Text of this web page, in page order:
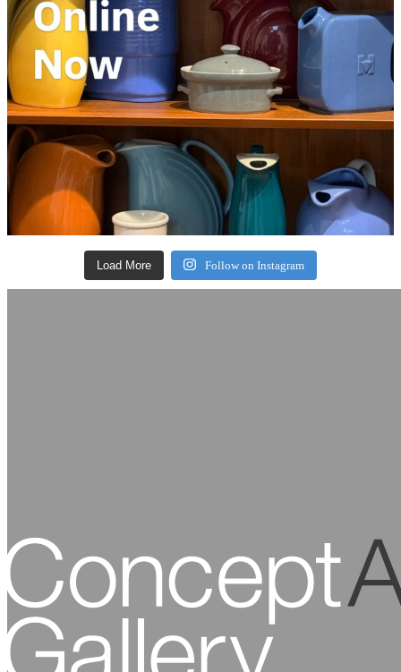
Load More Follow on Instagram